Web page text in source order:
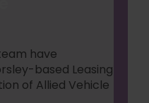
have
based Leasing
of Allied Vehicle